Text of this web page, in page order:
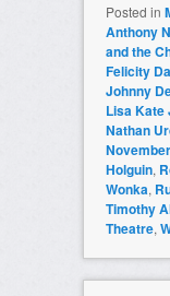
Posted in
Anthony
and the
Felicity
Johnny
Lisa Kate
Nathan
November
Holguin,
Wonka,
Timothy
Theatre,